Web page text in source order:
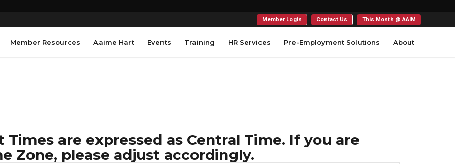
Member Login Contact Us This Month @ AAIM
Member Resources Aaime Hart Events Training HR Services Pre-Employment Solutions About
Times are expressed as Central Time. If you are
Zone, please adjust accordingly.